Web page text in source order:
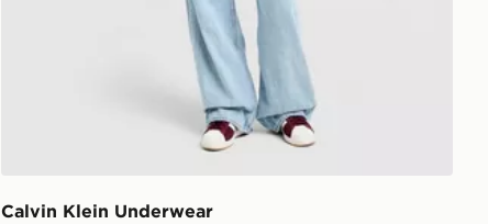
Calvin Klein Underwear